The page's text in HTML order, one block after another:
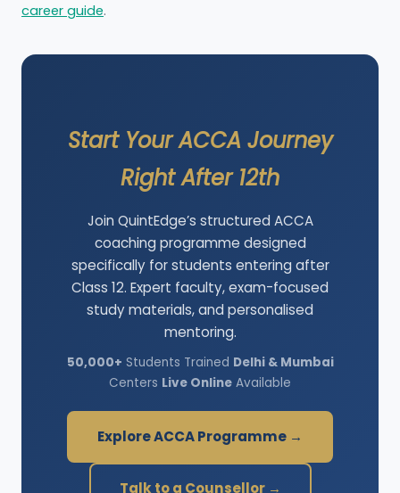
career guide.
Start Your ACCA Journey
Right After 12th
Join QuintEdge’s structured ACCA
coaching programme designed
specifically for students entering after
Class 12. Expert faculty, exam-focused
study materials, and personalised
mentoring.
50,000+ Students Trained Delhi & Mumbai
Centers Live Online Available
Explore ACCA Programme →
Talk to a Counsellor →